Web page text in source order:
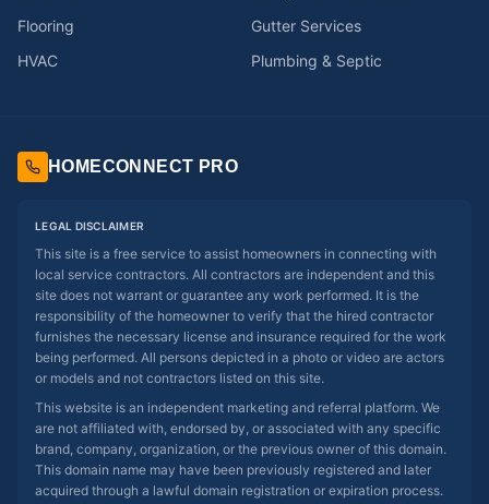
Flooring
Gutter Services
HVAC
Plumbing & Septic
HOMECONNECT PRO
LEGAL DISCLAIMER
This site is a free service to assist homeowners in connecting with
local service contractors. All contractors are independent and this
site does not warrant or guarantee any work performed. It is the
responsibility of the homeowner to verify that the hired contractor
furnishes the necessary license and insurance required for the work
being performed. All persons depicted in a photo or video are actors
or models and not contractors listed on this site.
This website is an independent marketing and referral platform. We
are not affiliated with, endorsed by, or associated with any specific
brand, company, organization, or the previous owner of this domain.
This domain name may have been previously registered and later
acquired through a lawful domain registration or expiration process.